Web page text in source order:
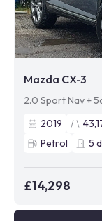
Mazda CX-3
2.0 Sport Nav +
2019
Petrol
5
£14,298